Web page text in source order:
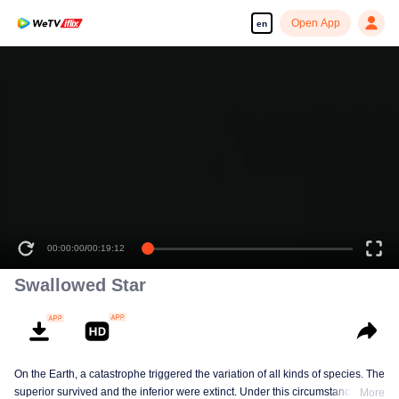
en Open App
00:00:00/00:19:12
Swallowed Star
On the Earth, a catastrophe triggered the variation of all kinds of species. The
superior survived and the inferior were extinct. Under this circumstance, Luo
More